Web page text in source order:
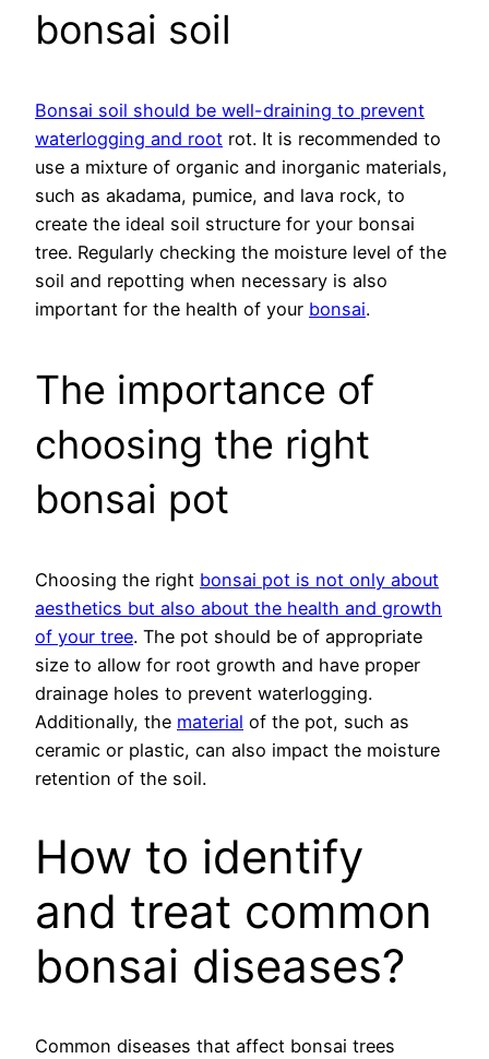
bonsai soil
Bonsai soil should be well-draining to prevent
waterlogging and root rot. It is recommended to
use a mixture of organic and inorganic materials,
such as akadama, pumice, and lava rock, to
create the ideal soil structure for your bonsai
tree. Regularly checking the moisture level of the
soil and repotting when necessary is also
important for the health of your bonsai.
The importance of
choosing the right
bonsai pot
Choosing the right bonsai pot is not only about
aesthetics but also about the health and growth
of your tree. The pot should be of appropriate
size to allow for root growth and have proper
drainage holes to prevent waterlogging.
Additionally, the material of the pot, such as
ceramic or plastic, can also impact the moisture
retention of the soil.
How to identify
and treat common
bonsai diseases?
Common diseases that affect bonsai trees